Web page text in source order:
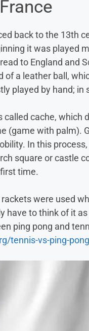
back to the 13th
it was played
to England and
of a leather ball,
played by hand; in
cache, which
(game with palm).
In this
square or castle
time.
were used
have to think of it
ping pong and
tennis-vs-ping-